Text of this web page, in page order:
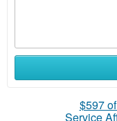
$597
Service